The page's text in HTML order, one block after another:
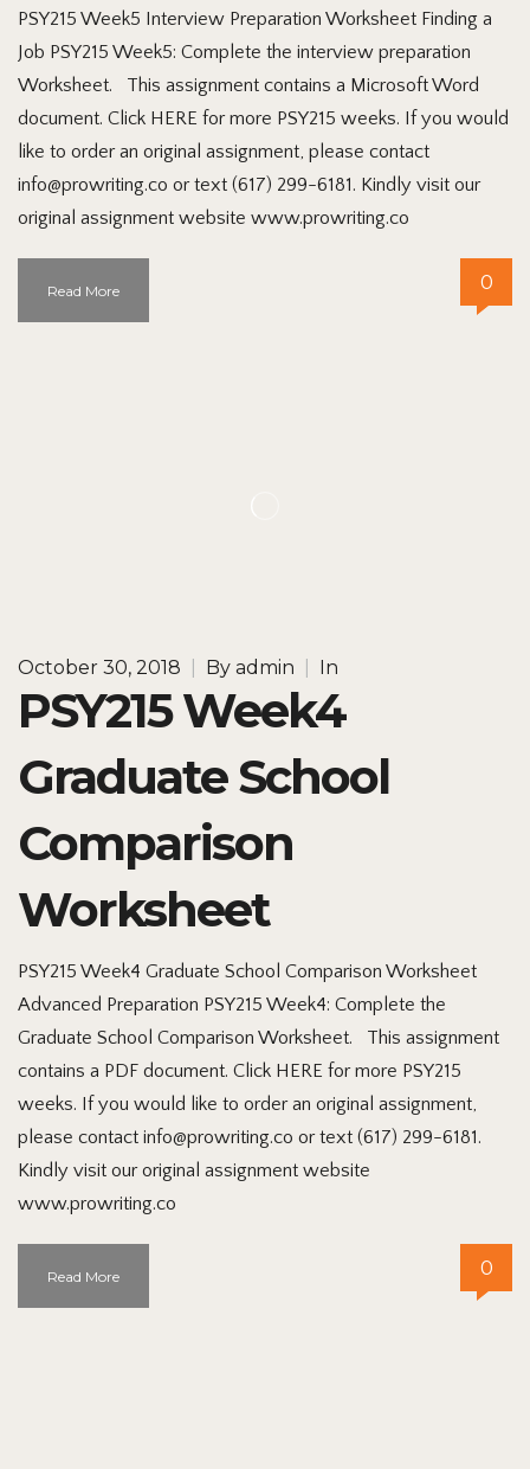
PSY215 Week5 Interview Preparation Worksheet Finding a
Job PSY215 Week5: Complete the interview preparation
Worksheet. This assignment contains a Microsoft Word
document. Click HERE for more PSY215 weeks. If you would
like to order an original assignment, please contact
info@prowriting.co or text (617) 299-6181. Kindly visit our
original assignment website www.prowriting.co
Read More 0
October 30, 2018 By admin In
PSY215 Week4
Graduate School
Comparison
Worksheet
PSY215 Week4 Graduate School Comparison Worksheet
Advanced Preparation PSY215 Week4: Complete the
Graduate School Comparison Worksheet. This assignment
contains a PDF document. Click HERE for more PSY215
weeks. If you would like to order an original assignment,
please contact info@prowriting.co or text (617) 299-6181.
Kindly visit our original assignment website
www.prowriting.co
Read More 0